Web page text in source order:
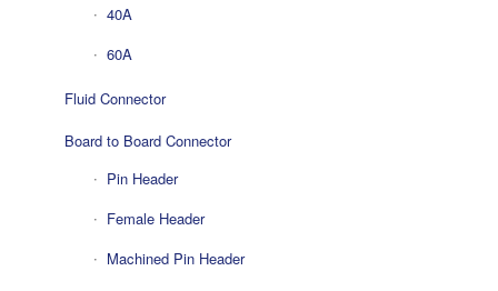
40A
60A
Fluid Connector
Board to Board Connector
Pin Header
Female Header
Machined Pin Header